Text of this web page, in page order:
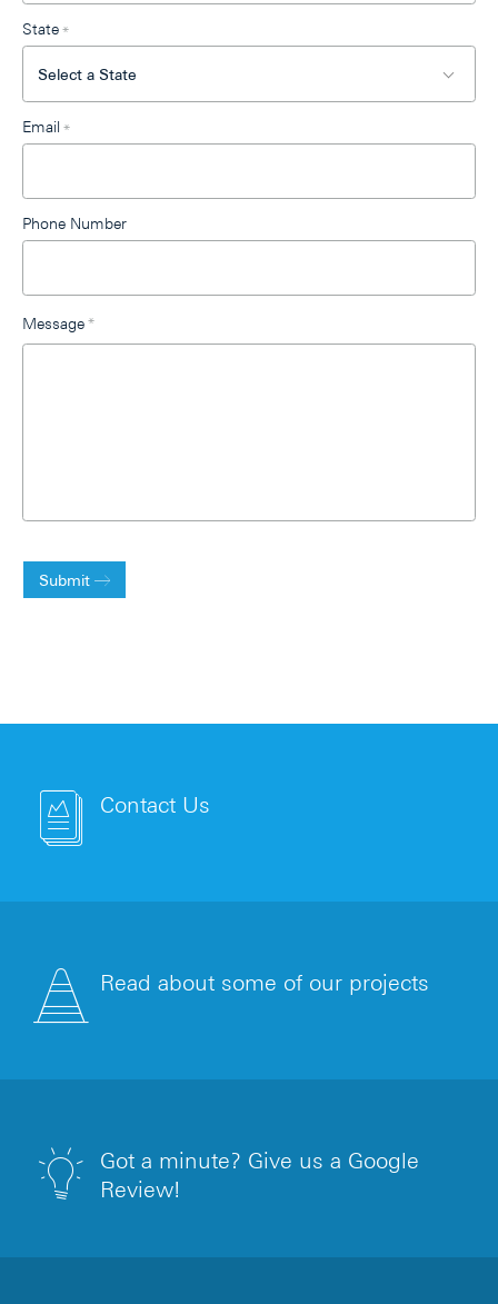
State*
Email *
Phone Number
Message*
Submit
Contact Us
Read about some of our projects
Got a minute? Give us a Google
Review!